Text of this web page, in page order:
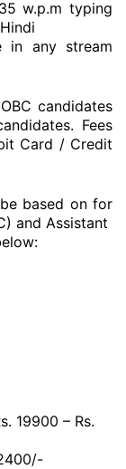
w.p.m typing
in any stream
candidates
Fees
Card / Credit
based on for
and Assistant
19900 – Rs.